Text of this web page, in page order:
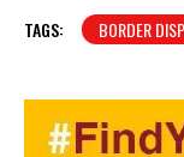
TAGS: BORDER